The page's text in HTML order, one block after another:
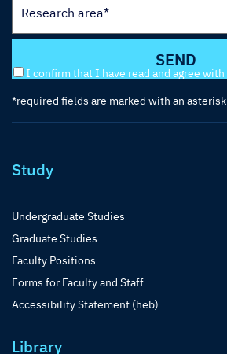
I confirm that I have read and agree with
*required fields are marked with an asterisk
Study
Undergraduate Studies
Graduate Studies
Faculty Positions
Forms for Faculty and Staff
Accessibility Statement (heb)
Library